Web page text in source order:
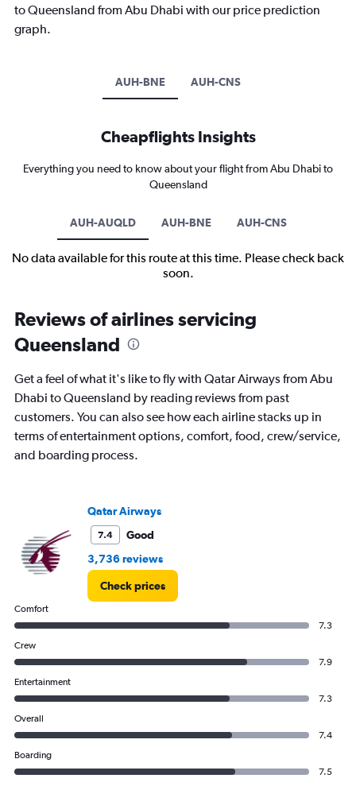
to Queensland from Abu Dhabi with our price prediction
graph.
AUH-BNE AUH-CNS
Cheapflights Insights
Everything you need to know about your flight from Abu Dhabi to
Queensland
AUH-AUQLD AUH-BNE AUH-CNS
No data available for this route at this time. Please check back
soon.
Reviews of airlines servicing
Queensland
Get a feel of what it's like to fly with Qatar Airways from Abu
Dhabi to Queensland by reading reviews from past
customers. You can also see how each airline stacks up in
terms of entertainment options, comfort, food, crew/service,
and boarding process.
Qatar Airways
7.4
Good
3,736 reviews
Check prices
Comfort
7.3
Crew
7.9
Entertainment
7.3
Overall
7.4
Boarding
7.5